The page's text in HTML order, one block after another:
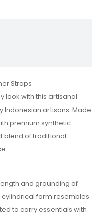
Straps
look with this artisanal
artisans. Made
premium synthetic
blend of traditional
and grounding of
form resembles
to carry essentials with